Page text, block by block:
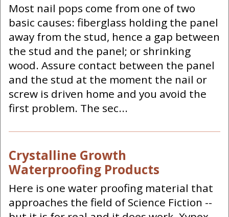
Most nail pops come from one of two
basic causes: fiberglass holding the panel
away from the stud, hence a gap between
the stud and the panel; or shrinking
wood. Assure contact between the panel
and the stud at the moment the nail or
screw is driven home and you avoid the
first problem. The sec...
Crystalline Growth
Waterproofing Products
Here is one water proofing material that
approaches the field of Science Fiction --